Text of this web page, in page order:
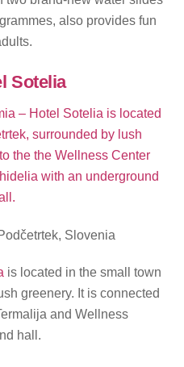
also provides fun
Sotelia
Slovenia
is located in the small town
greenery. It is connected
and Wellness
hall.